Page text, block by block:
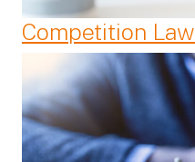
Competition Law